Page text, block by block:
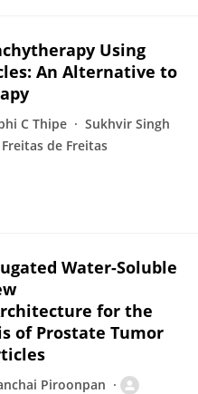
Using
An Alternative to
C Thipe
Sukhvir Singh
de Freitas
Water-Soluble
for the
of Prostate Tumor
Piroonpan